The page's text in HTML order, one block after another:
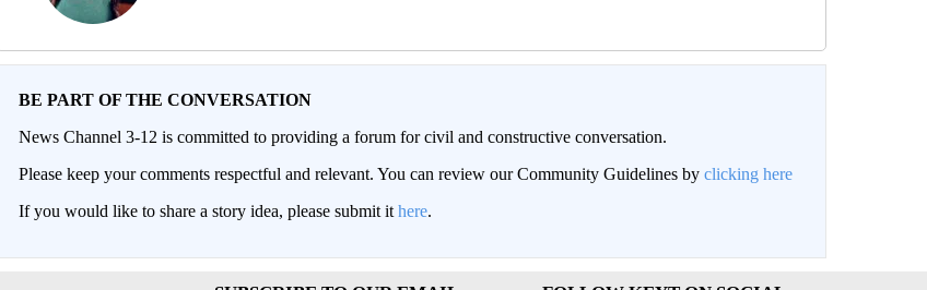
BE PART OF THE CONVERSATION
News Channel 3-12 is committed to providing a forum for civil and constructive conversation.
Please keep your comments respectful and relevant. You can review our Community Guidelines by clicking here
If you would like to share a story idea, please submit it here.